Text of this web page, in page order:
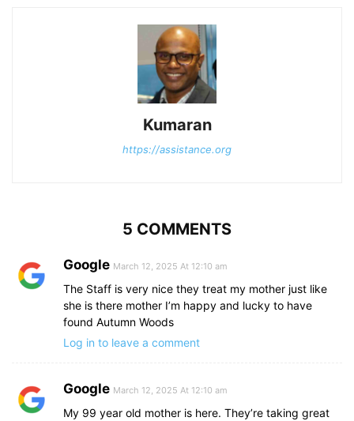
Kumaran
https://assistance.org
5 COMMENTS
Google March 12, 2025 At 12:10 am
The Staff is very nice they treat my mother just like
she is there mother I’m happy and lucky to have
found Autumn Woods
Log in to leave a comment
Google March 12, 2025 At 12:10 am
My 99 year old mother is here. They’re taking great